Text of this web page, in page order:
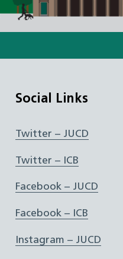
Social Links
Twitter – JUCD
Twitter – ICB
Facebook – JUCD
Facebook – ICB
Instagram – JUCD